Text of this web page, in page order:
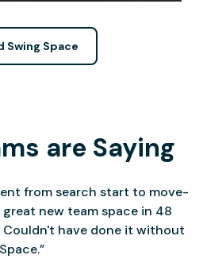
Swing Space
are Saying
from search start to move-
great new team space in 48
Couldn't have done it without